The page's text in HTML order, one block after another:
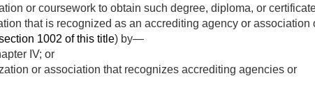
or coursework to obtain such degree, diploma, or
that is recognized as an accrediting agency or association
1002 of this title) by—
IV; or
or association that recognizes accrediting agencies or